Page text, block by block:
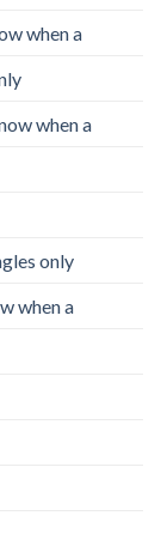
when a
when a
only
when a